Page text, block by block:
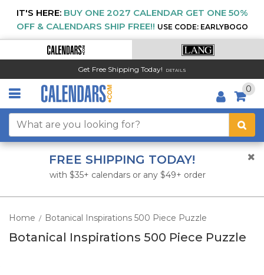
IT'S HERE: BUY ONE 2027 CALENDAR GET ONE 50%
OFF & CALENDARS SHIP FREE!! USE CODE: EARLYBOGO
Get Free Shipping Today! DETAILS
0
FREE SHIPPING TODAY!
with $35+ calendars or any $49+ order
Home / Botanical Inspirations 500 Piece Puzzle
Botanical Inspirations 500 Piece Puzzle